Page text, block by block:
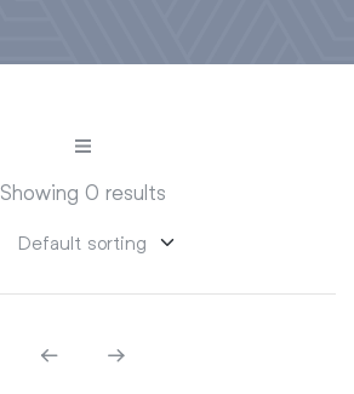
Showing 0 results